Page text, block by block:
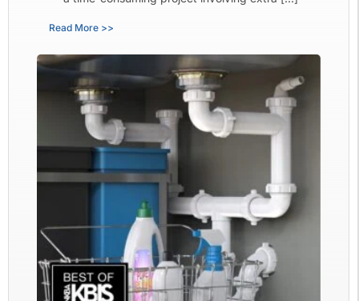
Read More >>